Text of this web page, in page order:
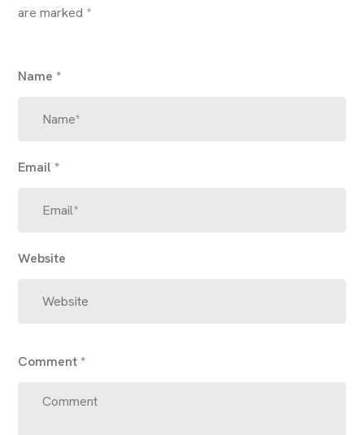
are marked *
Name *
Email *
Website
Comment *